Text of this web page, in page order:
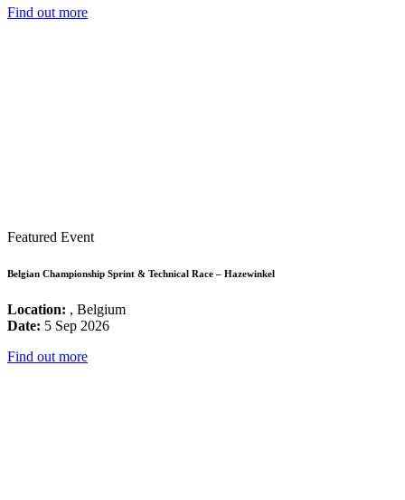
Find out more
Featured Event
Belgian Championship Sprint & Technical Race – Hazewinkel
Location: , Belgium
Date: 5 Sep 2026
Find out more